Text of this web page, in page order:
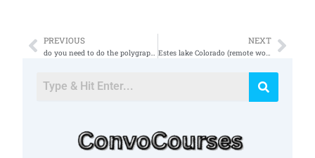
Prev
PREVIOUS NEXT
Estes lake Colorado (remote work)